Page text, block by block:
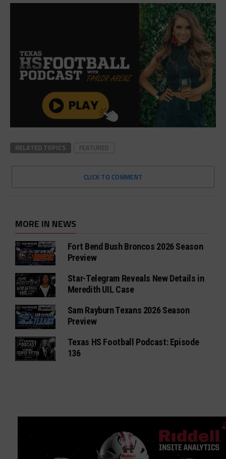
RELATED TOPICS FEATURED
CLICK TO COMMENT
MORE IN NEWS
Fort Bend Bush Broncos 2026 Season
Preview
Star-Telegram Reveals New Details in
Meredith UIL Case
Sam Rayburn Texans 2026 Season
Preview
Texas HS Football Podcast: Episode
136